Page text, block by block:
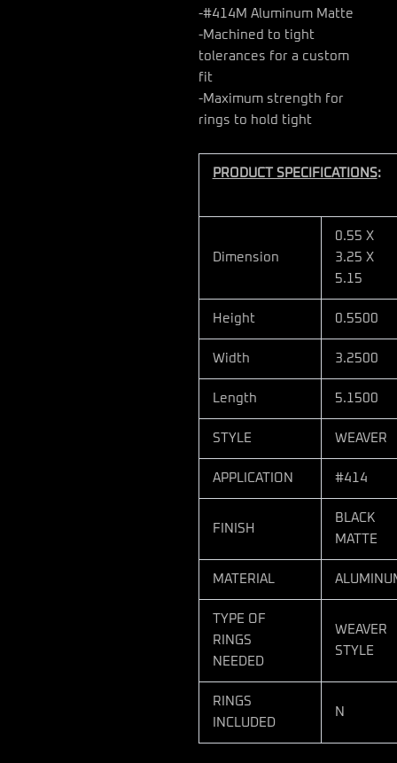
-#414M Aluminum Matte
-Machined to tight
tolerances for a custom
fit
-Maximum strength for
rings to hold tight
PRODUCT SPECIFICATIONS:
Dimension
0.55 X
3.25 X
5.15
Height 0.5500
Width 3.2500
Length 5.1500
STYLE WEAVER
APPLICATION #414
FINISH
BLACK
MATTE
MATERIAL
TYPE OF
RINGS
NEEDED
WEAVER
STYLE
RINGS
INCLUDED
N